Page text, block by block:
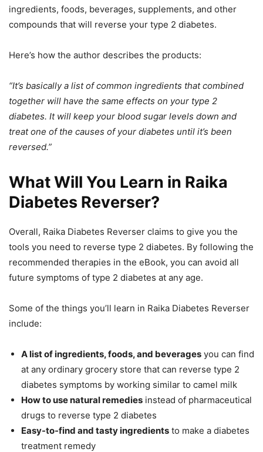
ingredients, foods, beverages, supplements, and other
compounds that will reverse your type 2 diabetes.
Here’s how the author describes the products:
“It’s basically a list of common ingredients that combined
together will have the same effects on your type 2
diabetes. It will keep your blood sugar levels down and
treat one of the causes of your diabetes until it’s been
reversed.”
What Will You Learn in Raika
Diabetes Reverser?
Overall, Raika Diabetes Reverser claims to give you the
tools you need to reverse type 2 diabetes. By following the
recommended therapies in the eBook, you can avoid all
future symptoms of type 2 diabetes at any age.
Some of the things you’ll learn in Raika Diabetes Reverser
include:
A list of ingredients, foods, and beverages you can find
at any ordinary grocery store that can reverse type 2
diabetes symptoms by working similar to camel milk
How to use natural remedies instead of pharmaceutical
drugs to reverse type 2 diabetes
Easy-to-find and tasty ingredients to make a diabetes
treatment remedy